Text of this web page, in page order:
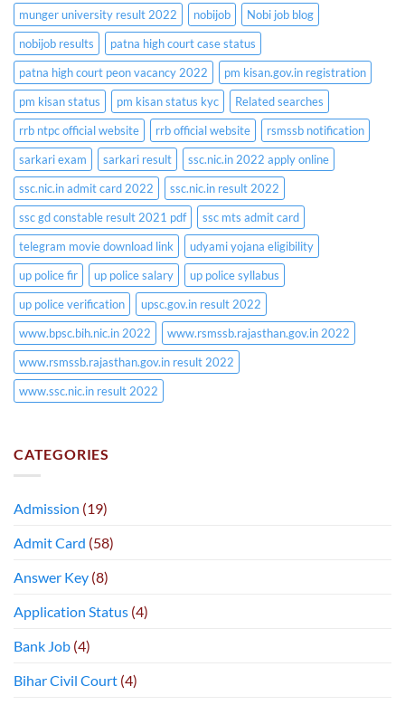
munger university result 2022
nobijob
Nobi job blog
nobijob results
patna high court case status
patna high court peon vacancy 2022
pm kisan.gov.in registration
pm kisan status
pm kisan status kyc
Related searches
rrb ntpc official website
rrb official website
rsmssb notification
sarkari exam
sarkari result
ssc.nic.in 2022 apply online
ssc.nic.in admit card 2022
ssc.nic.in result 2022
ssc gd constable result 2021 pdf
ssc mts admit card
telegram movie download link
udyami yojana eligibility
up police fir
up police salary
up police syllabus
up police verification
upsc.gov.in result 2022
www.bpsc.bih.nic.in 2022
www.rsmssb.rajasthan.gov.in 2022
www.rsmssb.rajasthan.gov.in result 2022
www.ssc.nic.in result 2022
CATEGORIES
Admission (19)
Admit Card (58)
Answer Key (8)
Application Status (4)
Bank Job (4)
Bihar Civil Court (4)